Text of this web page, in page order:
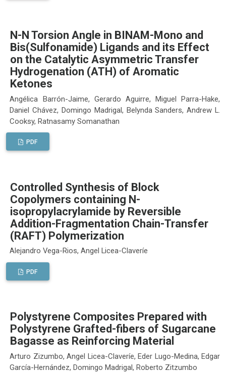
N-N Torsion Angle in BINAM-Mono and
Bis(Sulfonamide) Ligands and its Effect
on the Catalytic Asymmetric Transfer
Hydrogenation (ATH) of Aromatic
Ketones
Angélica Barrón-Jaime, Gerardo Aguirre, Miguel Parra-Hake,
Daniel Chávez, Domingo Madrigal, Belynda Sanders, Andrew L.
Cooksy, Ratnasamy Somanathan
PDF
Controlled Synthesis of Block
Copolymers containing N-
isopropylacrylamide by Reversible
Addition-Fragmentation Chain-Transfer
(RAFT) Polymerization
Alejandro Vega-Rios, Angel Licea-Claveríe
PDF
Polystyrene Composites Prepared with
Polystyrene Grafted-fibers of Sugarcane
Bagasse as Reinforcing Material
Arturo Zizumbo, Angel Licea-Claveríe, Eder Lugo-Medina, Edgar
García-Hernández, Domingo Madrigal, Roberto Zitzumbo